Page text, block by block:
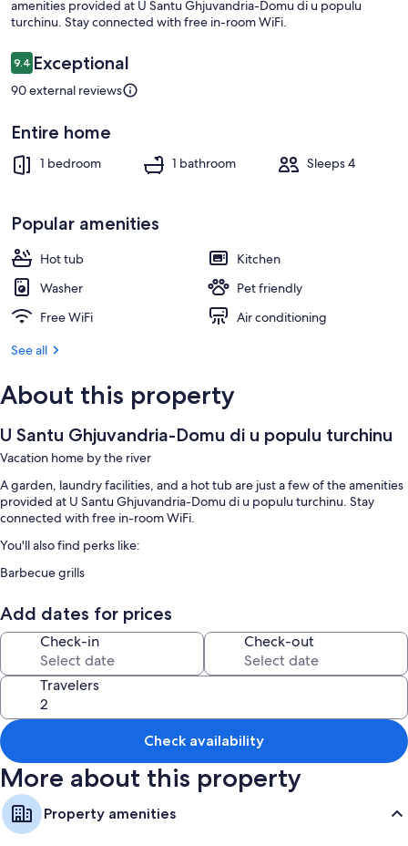
amenities provided at U Santu Ghjuvandria-Domu di u populu
turchinu. Stay connected with free in-room WiFi.
Reviews
9.49.4 out of 10
Exceptional
90 external reviews
Entire home
1 bedroom 1 bathroom Sleeps 4
Popular amenities
Hot tub
Kitchen
Washer
Pet friendly
Free WiFi
Air conditioning
See all
About this property
U Santu Ghjuvandria-Domu di u populu turchinu
Vacation home by the river
A garden, laundry facilities, and a hot tub are just a few of the amenities
provided at U Santu Ghjuvandria-Domu di u populu turchinu. Stay
connected with free in-room WiFi.
You'll also find perks like:
Barbecue grills
All guestrooms at U Santu Ghjuvandria-Domu di u populu turchinu offer
thoughtful touches such as air conditioning, as well as amenities like free
WiFi and dining tables.
Extra amenities include:
Children's dinnerware and travel cribs
Bathrooms with showers and hair dryers
Balconies or patios, kitchens, and refrigerators
Add dates for prices
Check-in Check-out
Travelers
Check availability
More about this property
Property amenities